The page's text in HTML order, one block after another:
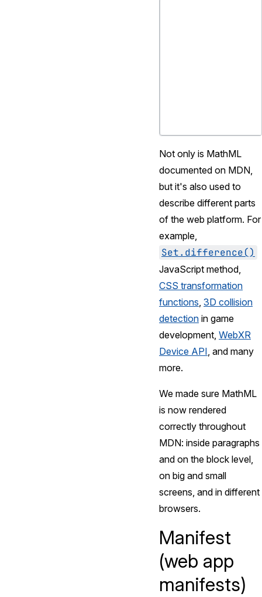
Not only is MathML
documented on MDN,
but it's also used to
describe different parts
of the web platform. For
example,
Set.difference()
JavaScript method,
CSS transformation
functions, 3D collision
detection in game
development, WebXR
Device API, and many
more.
We made sure MathML
is now rendered
correctly throughout
MDN: inside paragraphs
and on the block level,
on big and small
screens, and in different
browsers.
Manifest
(web app
manifests)